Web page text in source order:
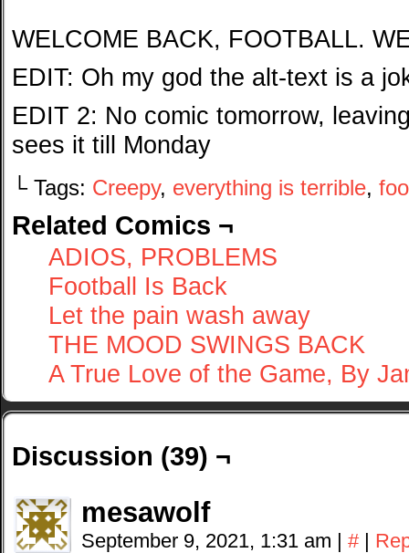
WELCOME BACK, FOOTBALL.
EDIT: Oh my god the alt-text is a
EDIT 2: No comic tomorrow,
sees it till Monday
└ Tags: Creepy, everything is terrible,
Related Comics ¬
ADIOS, PROBLEMS
Football Is Back
Let the pain wash away
THE MOOD SWINGS BACK
A True Love of the Game, By
Discussion (39) ¬
mesawolf
September 9, 2021, 1:31 am | # |